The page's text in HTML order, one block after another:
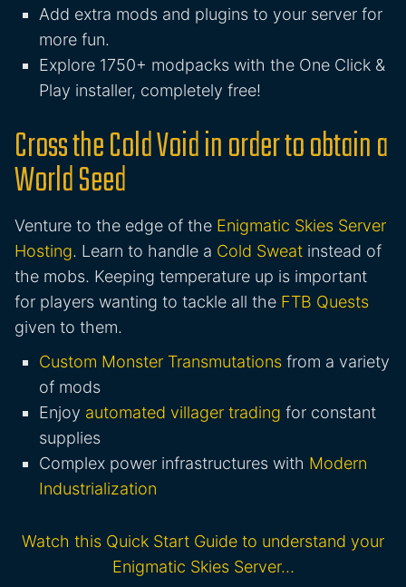
Add extra mods and plugins to your server for
more fun.
Explore 1750+ modpacks with the One Click &
Play installer, completely free!
Cross the Cold Void in order to obtain a
World Seed
Venture to the edge of the Enigmatic Skies Server
Hosting. Learn to handle a Cold Sweat instead of
the mobs. Keeping temperature up is important
for players wanting to tackle all the FTB Quests
given to them.
Custom Monster Transmutations from a variety
of mods
Enjoy automated villager trading for constant
supplies
Complex power infrastructures with Modern
Industrialization
Watch this Quick Start Guide to understand your
Enigmatic Skies Server…